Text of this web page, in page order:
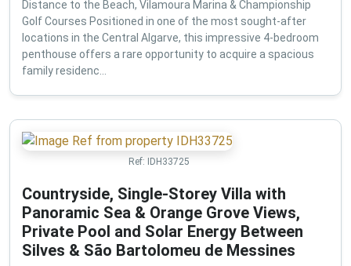
Distance to the Beach, Vilamoura Marina & Championship
Golf Courses Positioned in one of the most sought-after
locations in the Central Algarve, this impressive 4-bedroom
penthouse offers a rare opportunity to acquire a spacious
family residenc...
Ref: IDH33725
Countryside, Single-Storey Villa with
Panoramic Sea & Orange Grove Views,
Private Pool and Solar Energy Between
Silves & São Bartolomeu de Messines